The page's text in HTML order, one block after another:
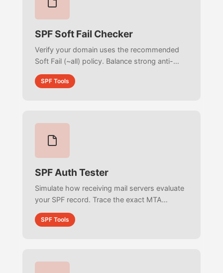
SPF Soft Fail Checker
Verify your domain uses the recommended
Soft Fail (~all) policy. Balance strong anti-
spoofing protection with seamless
deliverability for forwarded emails.
SPF Tools
SPF Auth Tester
Simulate how receiving mail servers evaluate
your SPF record. Trace the exact MTA
evaluation process step-by-step, match
sender IPs against CIDR subnets, and detect
SPF Tools